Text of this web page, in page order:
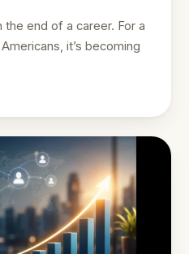
end of a career. For a
it’s becoming